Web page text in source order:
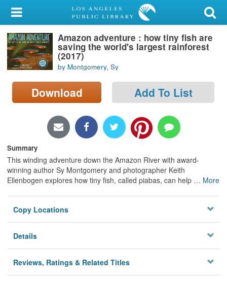
My Account
Library Card
Sign In
Search
Locations/Hours (external
Privacy
Amazon adventure : how tiny fish are
saving the world's largest rainforest
(2017)
by Montgomery, Sy
Download Add To List
Summary
This winding adventure down the Amazon River with award-
winning author Sy Montgomery and photographer Keith
Ellenbogen explores how tiny fish, called piabas, can help … More
Copy Locations
Details
Reviews, Ratings & Related Titles